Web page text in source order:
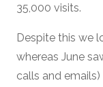
35,000 visits.
Despite this we
whereas June
calls and